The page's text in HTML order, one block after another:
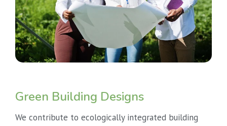
Green Building Designs
We contribute to ecologically integrated building